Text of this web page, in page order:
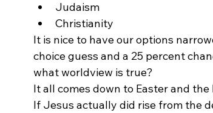
Judaism
Christianity
It is nice to have our options
choice guess and a 25 percent
what worldview is true?
It all comes down to Easter and
If Jesus actually did rise from the